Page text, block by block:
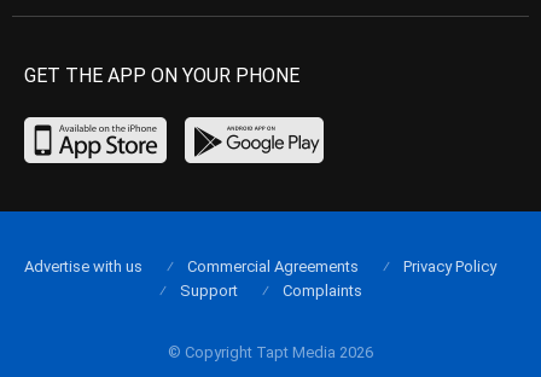
GET THE APP ON YOUR PHONE
© Copyright Tapt Media 2026
Advertise with us Commercial Agreements
Privacy Policy
Support
Complaints